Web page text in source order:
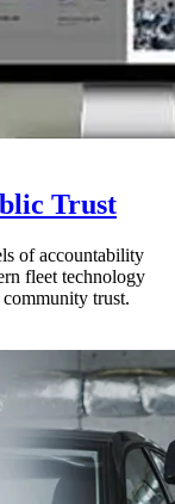
Trust
of accountability
fleet technology
trust.